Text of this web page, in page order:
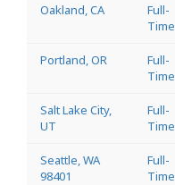
Oakland, CA
Full-
Time
Portland, OR
Full-
Time
Salt Lake City,
UT
Full-
Time
Seattle, WA
98401
Full-
Time